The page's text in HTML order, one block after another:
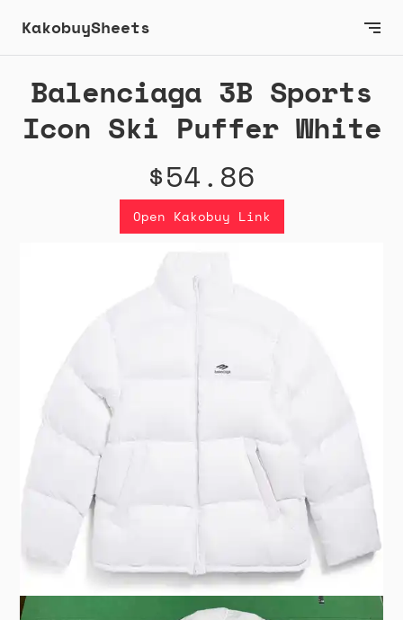
KakobuySheets
Balenciaga 3B Sports
Icon Ski Puffer White
$54.86
Open Kakobuy Link